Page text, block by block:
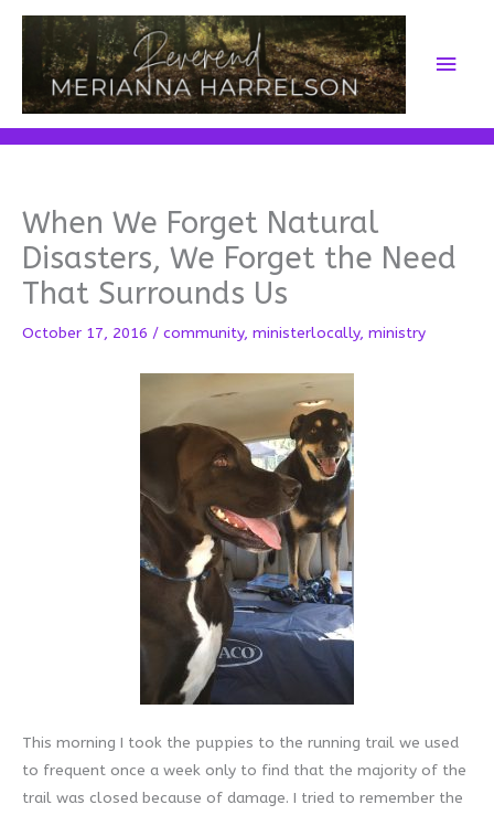
Skip
content
Main
When We Forget Natural
Disasters, We Forget the Need
That Surrounds Us
October 17, 2016 / community, ministerlocally, ministry
This morning I took the puppies to the running trail we used
to frequent once a week only to find that the majority of the
trail was closed because of damage. I tried to remember the